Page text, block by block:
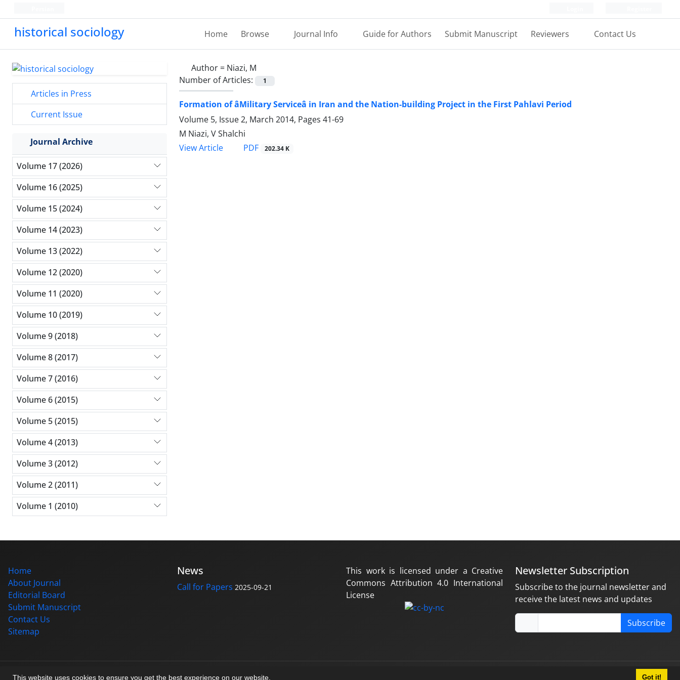
This website uses cookies to ensure you get the best experience on our website. Got it!
historical sociology Home Browse Journal Info Guide for Authors Submit Manuscript Reviewers Contact Us
Author = Niazi, M
Number of Articles:
1
Formation of âMilitary Serviceâ in Iran and the Nation-building Project in the First Pahlavi Period
Volume 5, Issue 2, March 2014, Pages 41-69
M Niazi, V Shalchi
View Article
PDF 202.34 K
Articles in Press
Current Issue
Journal Archive
Volume 17 (2026)
Volume 16 (2025)
Volume 15 (2024)
Volume 14 (2023)
Volume 13 (2022)
Volume 12 (2020)
Volume 11 (2020)
Volume 10 (2019)
Volume 9 (2018)
Volume 8 (2017)
Volume 7 (2016)
Volume 6 (2015)
Volume 5 (2015)
Volume 4 (2013)
Volume 3 (2012)
Volume 2 (2011)
Volume 1 (2010)
Home
About Journal
Editorial Board
Submit Manuscript
Contact Us
Sitemap
News
Call for Papers 2025-09-21
This work is licensed under a Creative
Commons Attribution 4.0 International
License
Newsletter Subscription
Subscribe to the journal newsletter and
receive the latest news and updates
Subscribe
© Journal management system.designed bysinaweb